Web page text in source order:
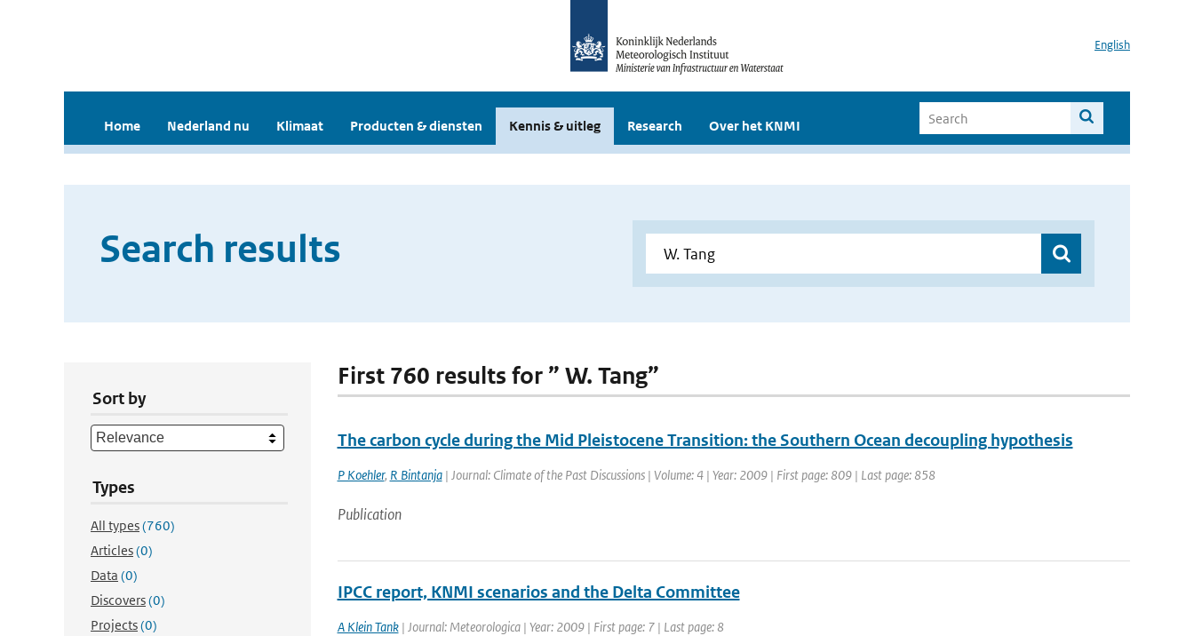
English
Home Nederland nu Klimaat Producten & diensten Kennis & uitleg Research Over het KNMI
Search results
Sort by
Types
All types(760)
Articles(0)
Data (0)
Discovers(0)
Projects(0)
First 760 results for ” W. Tang”
The carbon cycle during the Mid Pleistocene Transition: the Southern Ocean decoupling hypothesis
P Koehler, R Bintanja| Journal: Climate of the Past Discussions | Volume: 4 | Year: 2009 | First page: 809 | Last page: 858
Publication
IPCC report, KNMI scenarios and the Delta Committee
A Klein Tank| Journal: Meteorologica | Year: 2009 | First page: 7 | Last page: 8